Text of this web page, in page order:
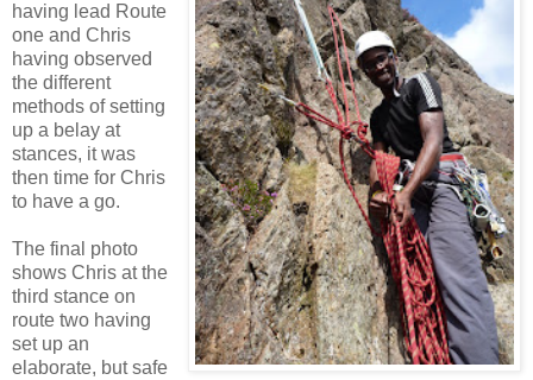
having lead Route
one and Chris
having observed
the different
methods of setting
up a belay at
stances, it was
then time for Chris
to have a go.
The final photo
shows Chris at the
third stance on
route two having
set up an
elaborate, but safe